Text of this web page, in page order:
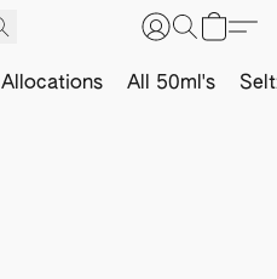
Allocations All 50ml's